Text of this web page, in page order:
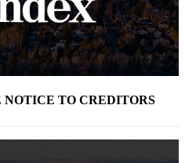
NOTICE TO CREDITORS